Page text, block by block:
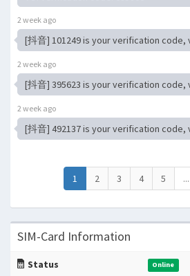
2 week ago
[抖音] 101249 is your verification code,
2 week ago
[抖音] 395623 is your verification code,
2 week ago
[抖音] 492137 is your verification code,
1 2 3 4 5 ...
SIM-Card Information
Status Online